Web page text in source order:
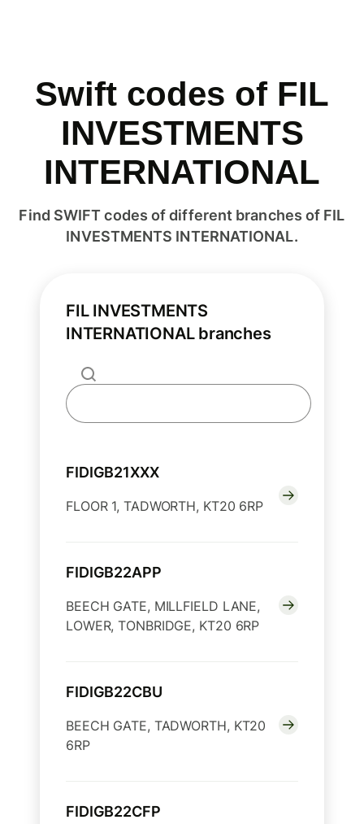
Swift codes of FIL
INVESTMENTS
INTERNATIONAL
Find SWIFT codes of different branches of FIL
INVESTMENTS INTERNATIONAL.
FIL INVESTMENTS
INTERNATIONAL branches
FIDIGB21XXX
FLOOR 1, TADWORTH, KT20 6RP
FIDIGB22APP
BEECH GATE, MILLFIELD LANE,
LOWER, TONBRIDGE, KT20 6RP
FIDIGB22CBU
BEECH GATE, TADWORTH, KT20
6RP
FIDIGB22CFP